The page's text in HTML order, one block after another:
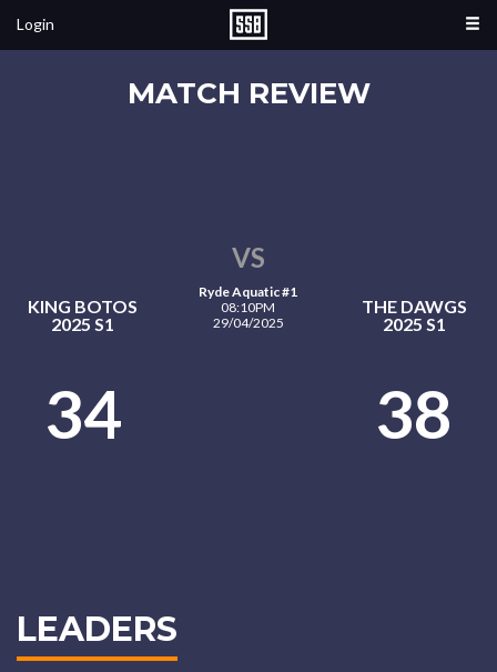
Login
MATCH REVIEW
KING BOTOS
2025 S1
VS
Ryde Aquatic #1
08:10PM
29/04/2025
THE DAWGS
2025 S1
34 38
LEADERS